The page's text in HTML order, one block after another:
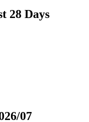
28 Days
07